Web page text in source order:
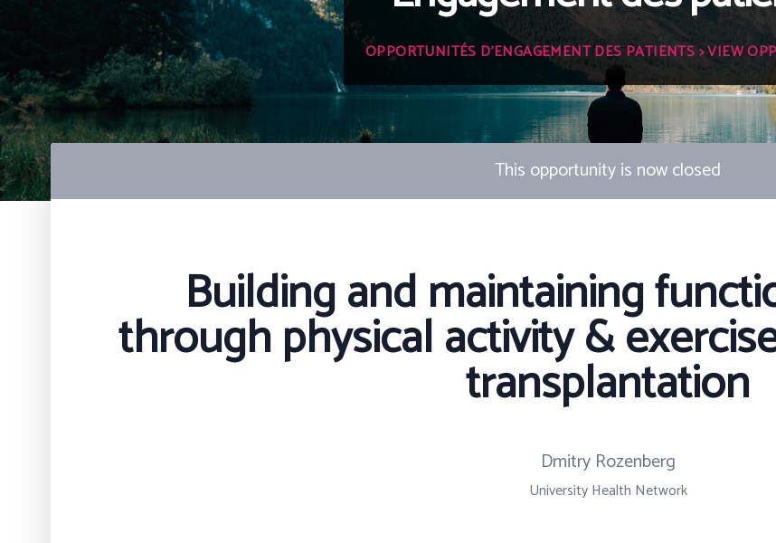
OPPORTUNITÉS D'ENGAGEMENT DES PATIENTS> VIEW
This opportunity is now closed
Building and maintaining
through physical activity &
transplantation
Dmitry Rozenberg
University Health Network